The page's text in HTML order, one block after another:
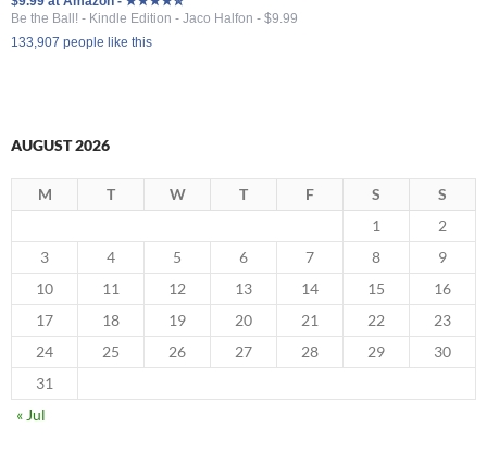
Be the Ball! - Kindle Edition - Jaco Halfon - $9.99
133,907 people like this
AUGUST 2026
M T W T F S
S
1
2
3
4 5 6 7 8
9
10
11 12 13 14 15
16
17
18 19 20 21 22
23
24
25 26 27 28 29
30
31
« Jul